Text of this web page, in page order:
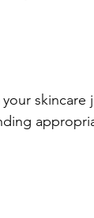
skincare